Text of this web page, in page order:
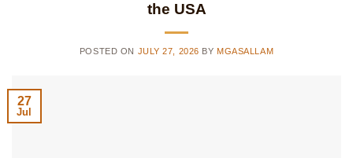
the USA
POSTED ON JULY 27, 2026 BY MGASALLAM
27
Jul